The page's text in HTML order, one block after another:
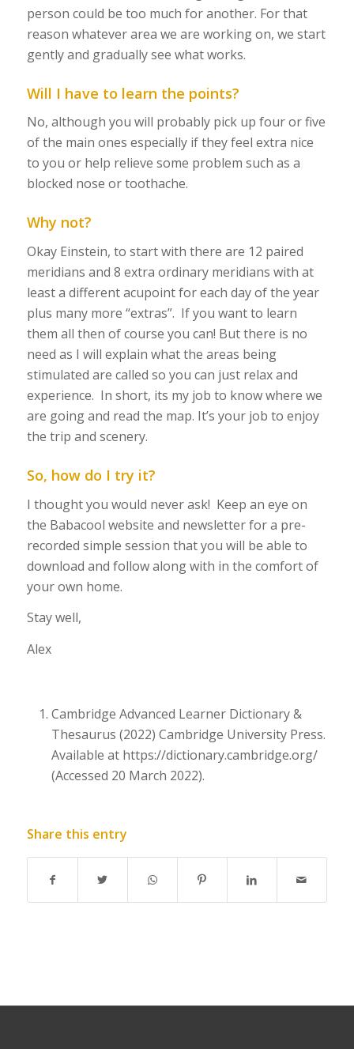
person could be too much for another. For that
reason whatever area we are working on, we start
gently and gradually see what works.
Will I have to learn the points?
No, although you will probably pick up four or five
of the main ones especially if they feel extra nice
to you or help relieve some problem such as a
blocked nose or toothache.
Why not?
Okay Einstein, to start with there are 12 paired
meridians and 8 extra ordinary meridians with at
least a different acupoint for each day of the year
plus many more “extras”. If you want to learn
them all then of course you can! But there is no
need as I will explain what the areas being
stimulated are called so you can just relax and
experience. In short, its my job to know where we
are going and read the map. It’s your job to enjoy
the trip and scenery.
So, how do I try it?
I thought you would never ask! Keep an eye on
the Babacool website and newsletter for a pre-
recorded simple session that you will be able to
download and follow along with in the comfort of
your own home.
Stay well,
Alex
Cambridge Advanced Learner Dictionary &
Thesaurus (2022) Cambridge University Press.
Available at https://dictionary.cambridge.org/
(Accessed 20 March 2022).
Share this entry